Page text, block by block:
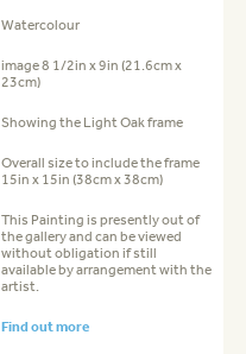
Watercolour
image 8 1/2in x 9in (21.6cm x
23cm)
Showing the Light Oak frame
Overall size to include the frame
15in x 15in (38cm x 38cm)
This Painting is presently out of
the gallery and can be viewed
without obligation if still
available by arrangement with the
artist.
Find out more